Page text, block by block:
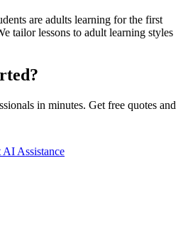
are adults learning for the first
tailor lessons to adult learning styles
in minutes. Get free quotes and
AI Assistance